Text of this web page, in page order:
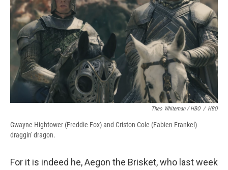
Theo Whiteman / HBO / HBO
Gwayne Hightower (Freddie Fox) and Criston Cole (Fabien Frankel)
draggin' dragon.
For it is indeed he, Aegon the Brisket, who last week